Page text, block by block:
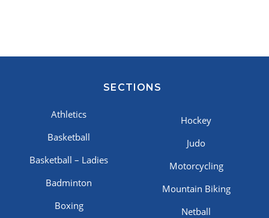
SECTIONS
Athletics
Basketball
Basketball – Ladies
Badminton
Boxing
Hockey
Judo
Motorcycling
Mountain Biking
Netball